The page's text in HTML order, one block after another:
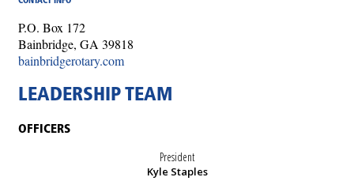
P.O. Box 172
Bainbridge, GA 39818
bainbridgerotary.com
LEADERSHIP TEAM
OFFICERS
President
Kyle Staples